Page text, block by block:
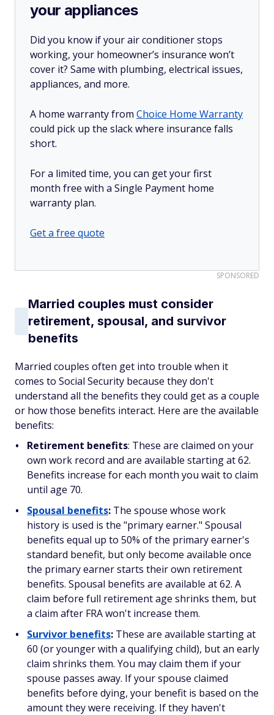
your appliances
Did you know if your air conditioner stops
working, your homeowner’s insurance won’t
cover it? Same with plumbing, electrical issues,
appliances, and more.
A home warranty from Choice Home Warranty
could pick up the slack where insurance falls
short.
For a limited time, you can get your first
month free with a Single Payment home
warranty plan.
Get a free quote
SPONSORED
Married couples must consider
retirement, spousal, and survivor
benefits
Married couples often get into trouble when it
comes to Social Security because they don't
understand all the benefits they could get as a couple
or how those benefits interact. Here are the available
benefits:
Retirement benefits: These are claimed on your
own work record and are available starting at 62.
Benefits increase for each month you wait to claim
until age 70.
Spousal benefits: The spouse whose work
history is used is the "primary earner." Spousal
benefits equal up to 50% of the primary earner's
standard benefit, but only become available once
the primary earner starts their own retirement
benefits. Spousal benefits are available at 62. A
claim before full retirement age shrinks them, but
a claim after FRA won't increase them.
Survivor benefits: These are available starting at
60 (or younger with a qualifying child), but an early
claim shrinks them. You may claim them if your
spouse passes away. If your spouse claimed
benefits before dying, your benefit is based on the
amount they were receiving. If they haven't